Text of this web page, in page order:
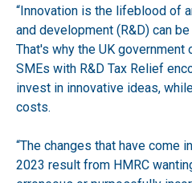
“Innovation is the lifeblood of
and development (R&D) can
That's why the UK
SMEs with R&D Tax Relief
invest in innovative ideas,
costs.
“The changes that have come
2023 result from HMRC